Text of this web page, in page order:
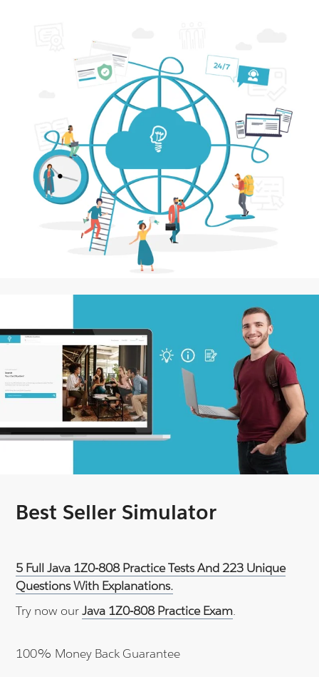
Best Seller Simulator
5 Full Java 1Z0-808 Practice Tests And 223 Unique
Questions With Explanations.
Try now ourJava 1Z0-808 Practice Exam.
100% Money Back Guarantee